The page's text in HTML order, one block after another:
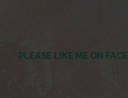
PLEASE LIKE ME ON